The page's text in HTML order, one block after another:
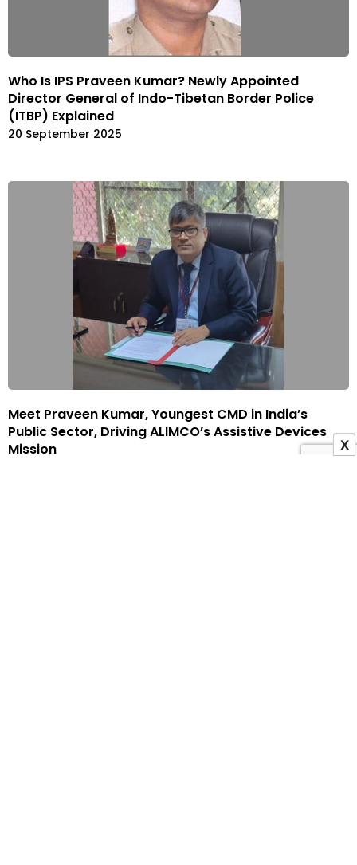
Who Is IPS Praveen Kumar? Newly Appointed
Director General of Indo-Tibetan Border Police
(ITBP) Explained
20 September 2025
Meet Praveen Kumar, Youngest CMD in India’s
Public Sector, Driving ALIMCO’s Assistive Devices
Mission
X